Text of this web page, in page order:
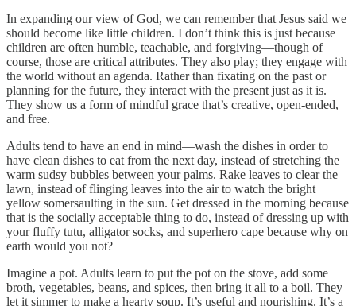
In expanding our view of God, we can remember that Jesus said we
should become like little children. I don’t think this is just because
children are often humble, teachable, and forgiving—though of
course, those are critical attributes. They also play; they engage with
the world without an agenda. Rather than fixating on the past or
planning for the future, they interact with the present just as it is.
They show us a form of mindful grace that’s creative, open-ended,
and free.
Adults tend to have an end in mind—wash the dishes in order to
have clean dishes to eat from the next day, instead of stretching the
warm sudsy bubbles between your palms. Rake leaves to clear the
lawn, instead of flinging leaves into the air to watch the bright
yellow somersaulting in the sun. Get dressed in the morning because
that is the socially acceptable thing to do, instead of dressing up with
your fluffy tutu, alligator socks, and superhero cape because why on
earth would you not?
Imagine a pot. Adults learn to put the pot on the stove, add some
broth, vegetables, beans, and spices, then bring it all to a boil. They
let it simmer to make a hearty soup. It’s useful and nourishing. It’s a